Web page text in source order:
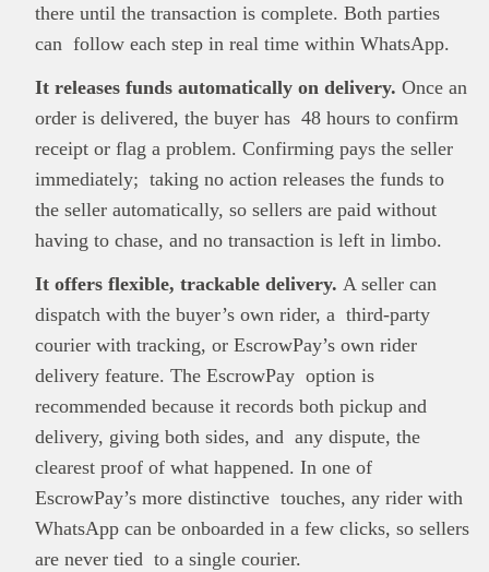
there until the transaction is complete. Both parties
can follow each step in real time within WhatsApp.
It releases funds automatically on delivery. Once an
order is delivered, the buyer has 48 hours to confirm
receipt or flag a problem. Confirming pays the seller
immediately; taking no action releases the funds to
the seller automatically, so sellers are paid without
having to chase, and no transaction is left in limbo.
It offers flexible, trackable delivery. A seller can
dispatch with the buyer’s own rider, a third-party
courier with tracking, or EscrowPay’s own rider
delivery feature. The EscrowPay option is
recommended because it records both pickup and
delivery, giving both sides, and any dispute, the
clearest proof of what happened. In one of
EscrowPay’s more distinctive touches, any rider with
WhatsApp can be onboarded in a few clicks, so sellers
are never tied to a single courier.